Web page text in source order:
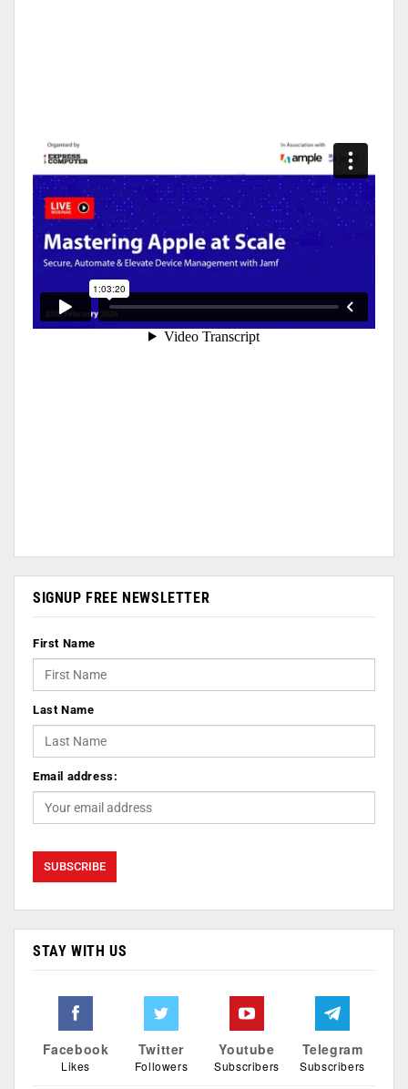
SIGNUP FREE NEWSLETTER
First Name
Last Name
Email address:
STAY WITH US
Facebook
Likes
Twitter
Followers
Youtube
Subscribers
Telegram
Subscribers